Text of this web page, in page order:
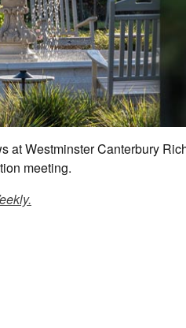
at Westminster Canterbury
meeting.